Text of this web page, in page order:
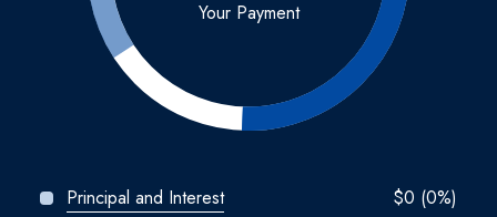
Your Payment
Principal and Interest
$0 (0%)